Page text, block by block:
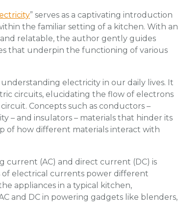
” serves as a captivating introduction
the familiar setting of a kitchen. With an
relatable, the author gently guides
that underpin the functioning of various
electricity in our daily lives. It
circuits, elucidating the flow of electrons
Concepts such as conductors –
– and insulators – materials that hinder its
of how different materials interact with
current (AC) and direct current (DC) is
of electrical currents power different
appliances in a typical kitchen,
and DC in powering gadgets like blenders,